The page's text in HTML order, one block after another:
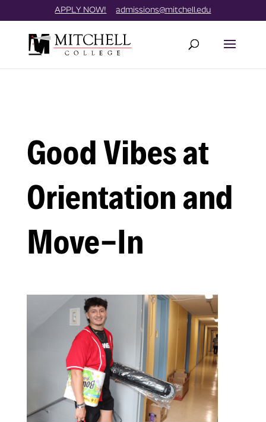
to
APPLY NOW! admissions@mitchell.edu
Good Vibes at
Orientation and
Move-In